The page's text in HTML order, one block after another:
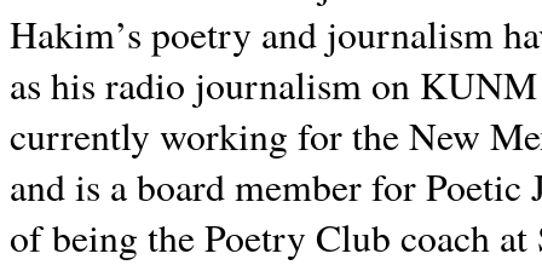
Hakim’s poetry and journalism
as his radio journalism on
currently working for the New
and is a board member for
of being the Poetry Club coach at